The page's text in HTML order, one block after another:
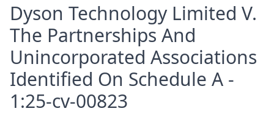
Dyson Technology Limited V.
The Partnerships And
Unincorporated Associations
Identified On Schedule A -
1:25-cv-00823